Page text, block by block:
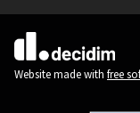
(External link)
Website made with free